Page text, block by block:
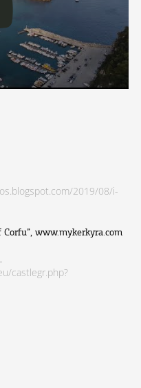
2019/08/i-
Corfu”, www.mykerkyra.com
castlegr.php?